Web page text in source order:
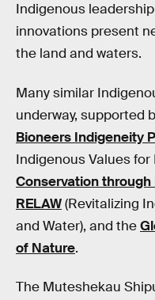
Indigenous
innovations present
the land and waters.
Many similar
underway, supported
Bioneers Indigeneity
Indigenous Values for
Conservation
RELAW(Revitalizing
and Water), and the
of Nature.
The Muteshekau